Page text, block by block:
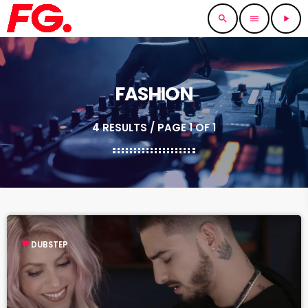
search menu play_arrow
FASHION
4 RESULTS / PAGE 1 OF 1
labelDUBSTEP